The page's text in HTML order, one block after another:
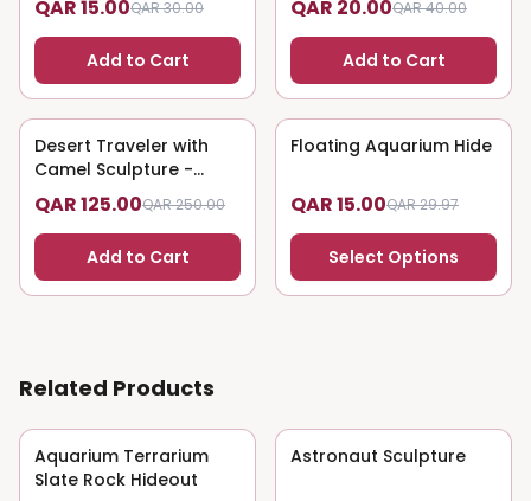
QAR 15.00QAR 30.00
Add to Cart
QAR 20.00QAR 40.00
Add to Cart
50% OFF
Desert Traveler with
Camel Sculpture -
Nomadic Art
QAR 125.00QAR 250.00
Add to Cart
50% OFF
Floating Aquarium Hide
QAR 15.00QAR 29.97
Select Options
Related Products
50% OFF
Aquarium Terrarium
Slate Rock Hideout
50% OFF
Astronaut Sculpture